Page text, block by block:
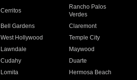
Cerritos
Rancho Palos
Verdes
Bell Gardens
Claremont
West Hollywood
Temple City
Lawndale
Maywood
Cudahy
Duarte
Lomita
Hermosa Beach